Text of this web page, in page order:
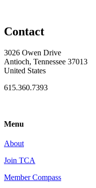
Contact
3026 Owen Drive
Antioch, Tennessee 37013
United States
615.360.7393
Menu
About
Join TCA
Member Compass